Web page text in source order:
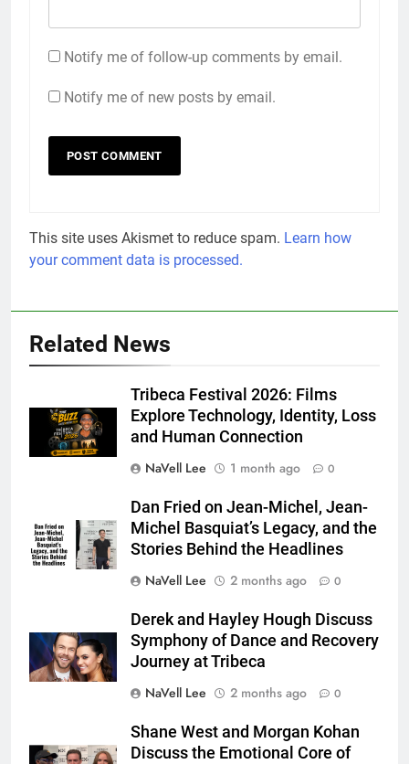
Notify me of follow-up comments by email.
Notify me of new posts by email.
This site uses Akismet to reduce spam. Learn how
your comment data is processed.
Related News
Tribeca Festival 2026: Films
Explore Technology, Identity, Loss
and Human Connection
NaVell Lee
1 month ago 0
Dan Fried on Jean-Michel, Jean-
Michel Basquiat’s Legacy, and the
Stories Behind the Headlines
NaVell Lee
2 months ago 0
Derek and Hayley Hough Discuss
Symphony of Dance and Recovery
Journey at Tribeca
NaVell Lee
2 months ago 0
Shane West and Morgan Kohan
Discuss the Emotional Core of